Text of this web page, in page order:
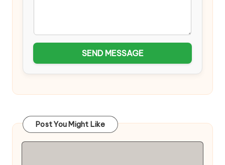
SEND MESSAGE
Post You Might Like